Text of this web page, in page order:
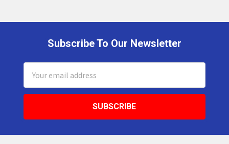
Subscribe To Our Newsletter
Address